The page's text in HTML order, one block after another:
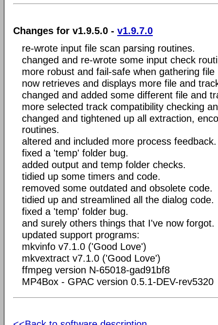
Changes for v1.9.5.0 - v1.9.7.0
re-wrote input file scan parsing routines.
changed and re-wrote some input check
more robust and fail-safe when gathering file
now retrieves and displays more file and
changed and added some different file and
more selected track compatibility checking
changed and tightened up all extraction,
routines.
altered and included more process feedback.
fixed a 'temp' folder bug.
added output and temp folder checks.
tidied up some timers and code.
removed some outdated and obsolete code.
tidied up and streamlined all the dialog code.
fixed a 'temp' folder bug.
and surely others things that I've now forgot.
updated support programs:
mkvinfo v7.1.0 ('Good Love')
mkvextract v7.1.0 ('Good Love')
ffmpeg version N-65018-gad91bf8
MP4Box - GPAC version 0.5.1-DEV-rev5320